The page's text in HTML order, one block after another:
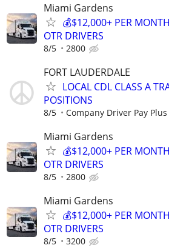
Miami Gardens
💰$12,000+ PER
OTR DRIVERS
8/5 2800
FORT LAUDERDALE
LOCAL CDL CLASS A
POSITIONS
8/5 Company Driver Pay
Miami Gardens
💰$12,000+ PER
OTR DRIVERS
8/5 2800
Miami Gardens
💰$12,000+ PER
OTR DRIVERS
8/5 3200